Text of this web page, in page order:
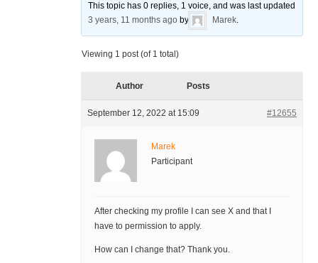
This topic has 0 replies, 1 voice, and was last updated
3 years, 11 months ago by Marek.
Viewing 1 post (of 1 total)
Author Posts
September 12, 2022 at 15:09 #12655
Marek
Participant
After checking my profile I can see X and that I
have to permission to apply.
How can I change that? Thank you.